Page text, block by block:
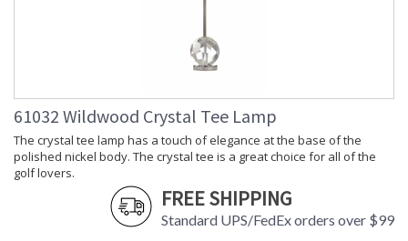
61032 Wildwood Crystal Tee Lamp
The crystal tee lamp has a touch of elegance at the base of the
polished nickel body. The crystal tee is a great choice for all of the
golf lovers.
FREE SHIPPING
Standard UPS/FedEx orders over $99